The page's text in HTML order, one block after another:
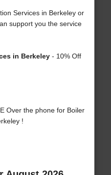
Services in Berkeley or
support you the service
in Berkeley- 10% Off
Over the phone for Boiler
!